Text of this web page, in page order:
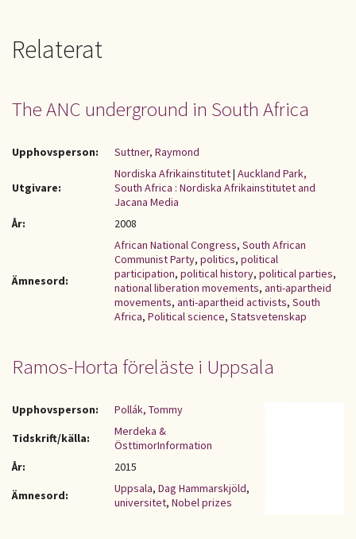
Relaterat
The ANC underground in South Africa
Upphovsperson: Suttner, Raymond
Utgivare:
Nordiska Afrikainstitutet| Auckland Park,
South Africa : Nordiska Afrikainstitutet and
Jacana Media
År:
2008
Ämnesord:
African National Congress, South African
Communist Party, politics, political
participation, political history, political parties,
national liberation movements, anti-apartheid
movements, anti-apartheid activists, South
Africa, Political science, Statsvetenskap
Ramos-Horta föreläste i Uppsala
Upphovsperson:
Pollák, Tommy
Tidskrift/källa:
Merdeka &
ÖsttimorInformation
År:
2015
Ämnesord:
Uppsala, Dag Hammarskjöld,
universitet, Nobel prizes